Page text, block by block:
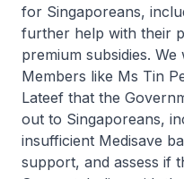
for Singaporeans,
further help with their
premium subsidies.
Members like Ms Tin
Lateef that the
out to Singaporeans,
insufficient Medisave
support, and assess if